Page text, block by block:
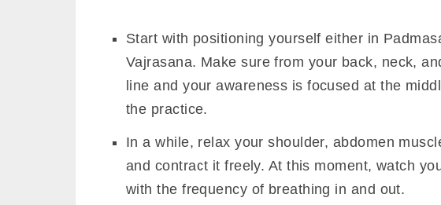
Start with positioning yourself either in
Vajrasana. Make sure from your back, neck,
line and your awareness is focused at the
the practice.
In a while, relax your shoulder, abdomen
and contract it freely. At this moment, watch
with the frequency of breathing in and out.